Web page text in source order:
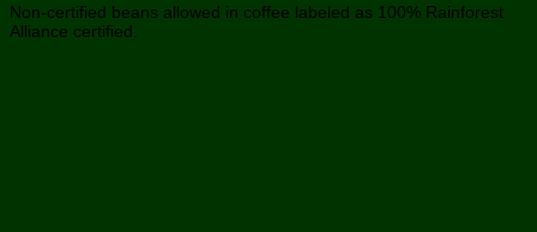
Non-certified beans allowed in coffee labeled as 100% Rainforest
Alliance certified.